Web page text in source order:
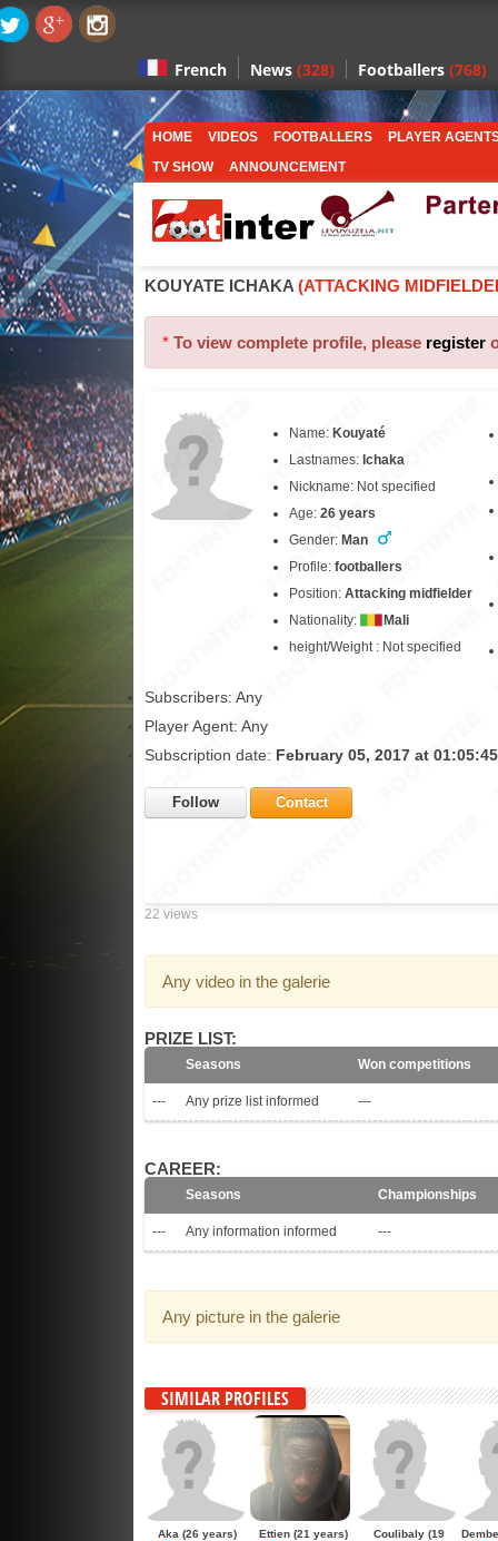
French News (328) Footballers (768)
HOME VIDEOS FOOTBALLERS
PLAYER
TV SHOW
ANNOUNCEMENT
KOUYATE ICHAKA (ATTACKING
* To view complete profile, please register
Name: Kouyaté
Lastnames: Ichaka
Nickname: Not specified
Age: 26 years
Gender: Man
Profile: footballers
Position: Attacking midfielder
Nationality:
Mali
height/Weight : Not specified
Subscribers: Any
Player Agent: Any
Subscription date: February 05, 2017 at
Follow Contact
22 views
Any video in the galerie
PRIZE LIST:
Seasons Won competitions
--- Any prize list informed ---
CAREER:
Seasons Championships
--- Any information informed ---
Any picture in the galerie
SIMILAR PROFILES
Aka (26 years)
Ettien(21 years)
Coulibaly(19